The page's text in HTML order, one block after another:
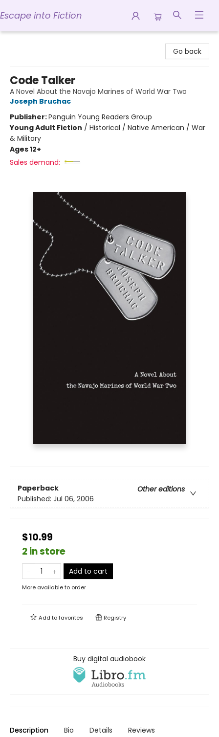
Escape into Fiction
Go back
Code Talker
A Novel About the Navajo Marines of World War Two
Joseph Bruchac
Publisher:Penguin Young Readers Group
Young Adult Fiction / Historical / Native American / War
& Military
Ages 12+
Sales demand:
Paperback
Other editions
Published: Jul 06, 2006
$10.99
2 in store
Add to cart
More available to order
Add tofavorites Registry
Buy digital audiobook
Description Bio Details Reviews